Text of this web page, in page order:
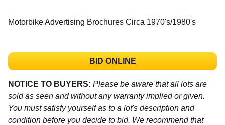
Motorbike Advertising Brochures Circa 1970's/1980's
BID ONLINE
NOTICE TO BUYERS: Please be aware that all lots are
sold as seen and without any warranty implied or given.
You must satisfy yourself as to a lot's description and
condition before you decide to bid. We recommend that